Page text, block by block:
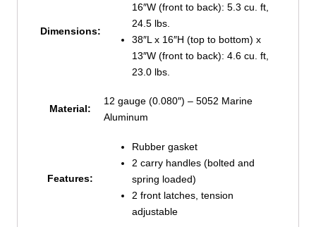
Dimensions:
16″W (front to back): 5.3 cu. ft,
24.5 lbs.
38″L x 16″H (top to bottom) x
13″W (front to back): 4.6 cu. ft,
23.0 lbs.
Material:
12 gauge (0.080″) – 5052 Marine
Aluminum
Features:
Rubber gasket
2 carry handles (bolted and
spring loaded)
2 front latches, tension
adjustable